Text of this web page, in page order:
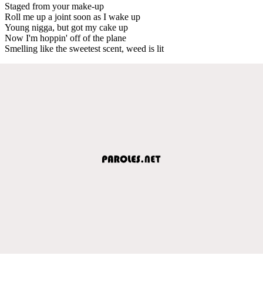
Staged from your make-up
Roll me up a joint soon as I wake up
Young nigga, but got my cake up
Now I'm hoppin' off of the plane
Smelling like the sweetest scent, weed is lit